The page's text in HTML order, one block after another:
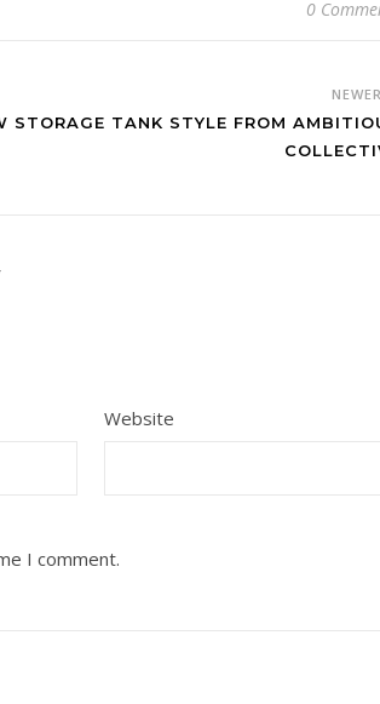
0
NEWER
STORAGE TANK STYLE FROM
Website
I comment.